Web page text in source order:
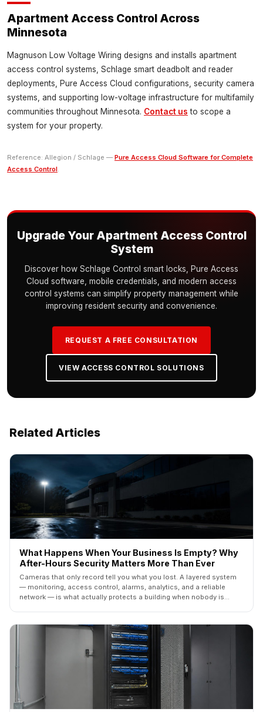
Apartment Access Control Across
Minnesota
Magnuson Low Voltage Wiring designs and installs apartment
access control systems, Schlage smart deadbolt and reader
deployments, Pure Access Cloud configurations, security camera
systems, and supporting low-voltage infrastructure for multifamily
communities throughout Minnesota. Contact us to scope a
system for your property.
Reference: Allegion / Schlage — Pure Access Cloud Software for Complete
Access Control.
Upgrade Your Apartment Access Control
System
Discover how Schlage Control smart locks, Pure Access
Cloud software, mobile credentials, and modern access
control systems can simplify property management while
improving resident security and convenience.
REQUEST A FREE CONSULTATION
VIEW ACCESS CONTROL SOLUTIONS
Related Articles
What Happens When Your Business Is Empty? Why
After-Hours Security Matters More Than Ever
Cameras that only record tell you what you lost. A layered system
— monitoring, access control, alarms, analytics, and a reliable
network — is what actually protects a building when nobody is